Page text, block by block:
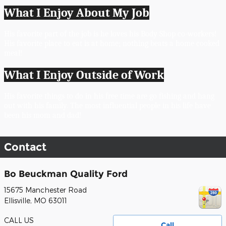
What I Enjoy About My Job
What I Enjoy Outside of Work
Contact
Bo Beuckman Quality Ford
15675 Manchester Road
Ellisville, MO 63011
CALL US